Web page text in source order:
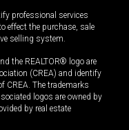
professional services
effect the purchase, sale
selling system.
the REALTOR® logo are
(CREA) and identify
CREA. The trademarks
logos are owned by
by real estate